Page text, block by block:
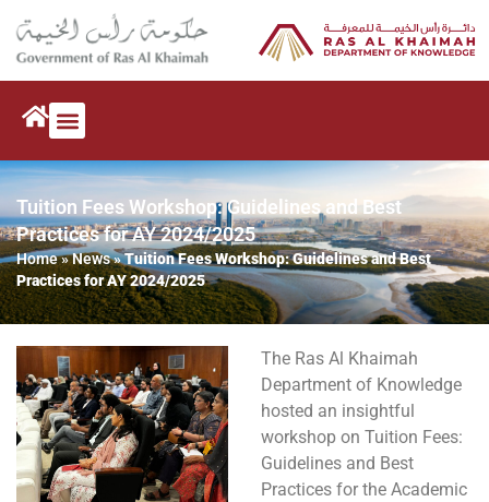
Tuition Fees Workshop: Guidelines and Best
Practices for AY 2024/2025
Home»News»Tuition Fees Workshop: Guidelines and Best
Practices for AY 2024/2025
The Ras Al Khaimah
Department of Knowledge
hosted an insightful
workshop on Tuition Fees:
Guidelines and Best
Practices for the Academic